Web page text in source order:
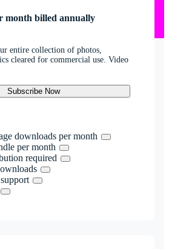
month billed annually
entire collection of photos,
cleared for commercial use. Video
Subscribe Now
downloads per month
per month
required